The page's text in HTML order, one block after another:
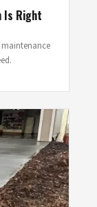
Is Right